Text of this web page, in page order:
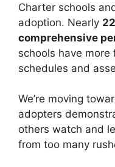
Charter schools
adoption. Nearly
comprehensive
schools have
schedules and
We’re moving
adopters
others watch and
from too many